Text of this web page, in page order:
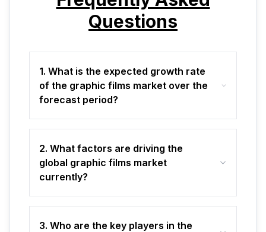
Questions
1. What is the expected growth rate
of the graphic films market over the
forecast period?
2. What factors are driving the
global graphic films market
currently?
3. Who are the key players in the